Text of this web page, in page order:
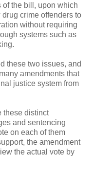
of the bill, upon which
crime offenders to
without requiring
systems such as
these two issues, and
amendments that
justice system from
these distinct
and sentencing
on each of them
the amendment
the actual vote by